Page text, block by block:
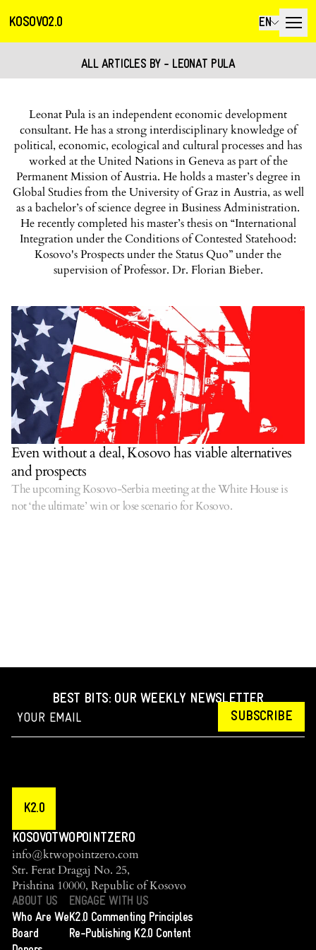
KOSOVO2.0 EN
ALL ARTICLES BY - LEONAT PULA
Leonat Pula is an independent economic development
consultant. He has a strong interdisciplinary knowledge of
political, economic, ecological and cultural processes and has
worked at the United Nations in Geneva as part of the
Permanent Mission of Austria. He holds a master’s degree in
Global Studies from the University of Graz in Austria, as well
as a bachelor’s of science degree in Business Administration.
He recently completed his master’s thesis on “International
Integration under the Conditions of Contested Statehood:
Kosovo's Prospects under the Status Quo” under the
supervision of Professor. Dr. Florian Bieber.
Even without a deal, Kosovo has viable alternatives
and prospects
The upcoming Kosovo-Serbia meeting at the White House is
not ‘the ultimate’ win or lose scenario for Kosovo.
BEST BITS: OUR WEEKLY NEWSLETTER
SUBSCRIBE
K2.0
KOSOVOTWOPOINTZERO
info@ktwopointzero.com
Str. Ferat Dragaj No. 25,
Prishtina 10000, Republic of Kosovo
ABOUT US
Who Are We
Board
ENGAGE WITH US
K2.0 Commenting Principles
Re-Publishing K2.0 Content